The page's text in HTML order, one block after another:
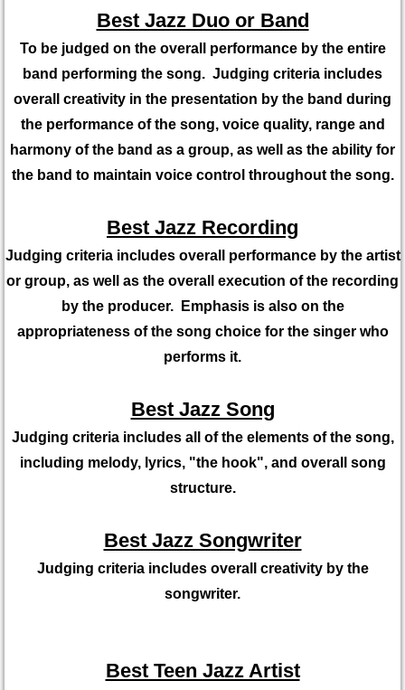
Best Jazz Duo or Band
To be judged on the overall performance by the entire
band performing the song. Judging criteria includes
overall creativity in the presentation by the band during
the performance of the song, voice quality, range and
harmony of the band as a group, as well as the ability for
the band to maintain voice control throughout the song.
Best Jazz Recording
Judging criteria includes overall performance by the artist
or group, as well as the overall execution of the recording
by the producer. Emphasis is also on the
appropriateness of the song choice for the singer who
performs it.
Best Jazz Song
Judging criteria includes all of the elements of the song,
including melody, lyrics, "the hook", and overall song
structure.
Best Jazz Songwriter
Judging criteria includes overall creativity by the
songwriter.
Best Teen Jazz Artist